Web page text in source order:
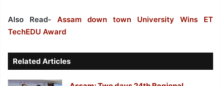
Also Read- Assam down town University Wins ET
TechEDU Award
Related Articles